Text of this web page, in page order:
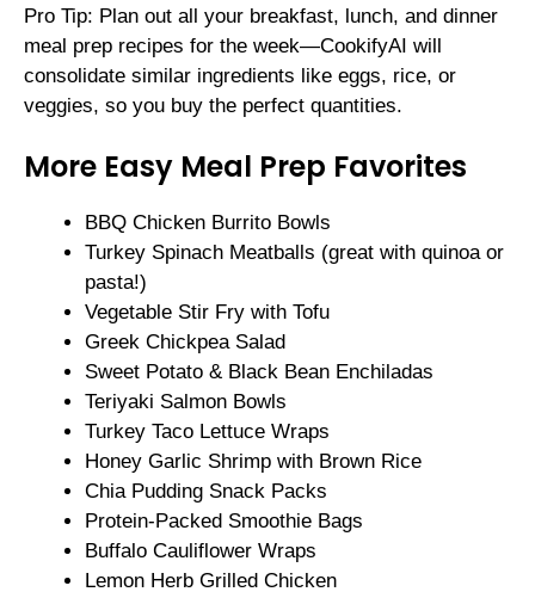
Pro Tip: Plan out all your breakfast, lunch, and dinner
meal prep recipes for the week—CookifyAI will
consolidate similar ingredients like eggs, rice, or
veggies, so you buy the perfect quantities.
More Easy Meal Prep Favorites
BBQ Chicken Burrito Bowls
Turkey Spinach Meatballs (great with quinoa or
pasta!)
Vegetable Stir Fry with Tofu
Greek Chickpea Salad
Sweet Potato & Black Bean Enchiladas
Teriyaki Salmon Bowls
Turkey Taco Lettuce Wraps
Honey Garlic Shrimp with Brown Rice
Chia Pudding Snack Packs
Protein-Packed Smoothie Bags
Buffalo Cauliflower Wraps
Lemon Herb Grilled Chicken